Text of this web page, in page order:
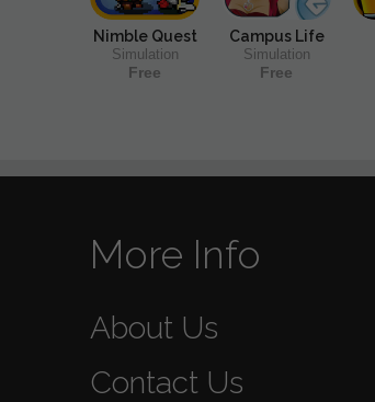
Nimble Quest
Simulation
Free
Campus Life
Simulation
Free
More Info
About Us
Contact Us